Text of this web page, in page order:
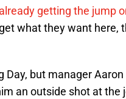
getting the jump
what they want here,
Day, but manager
an outside shot at the